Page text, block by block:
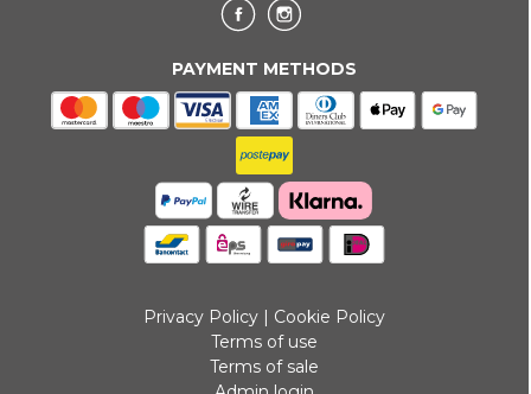
PAYMENT METHODS
Privacy Policy| Cookie Policy
Terms of use
Terms of sale